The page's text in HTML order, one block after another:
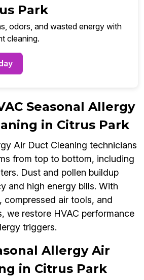
Park
odors, and wasted energy with
cleaning.
Seasonal Allergy
in Citrus Park
Air Duct Cleaning technicians
from top to bottom, including
Dust and pollen buildup
and high energy bills. With
compressed air tools, and
we restore HVAC performance
triggers.
Allergy Air
in Citrus Park